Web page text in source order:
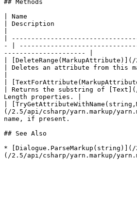
## Methods
| Name
| Description
|
- |
--------------------- |
|
| Deletes an attribute from this
|
| Returns the substring of [Text](/
Length properties. |
|
(/2.5/api/csharp/yarn.markup/
name, if present.
## See Also
*